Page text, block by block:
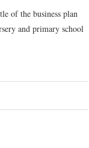
of the business plan
and primary school